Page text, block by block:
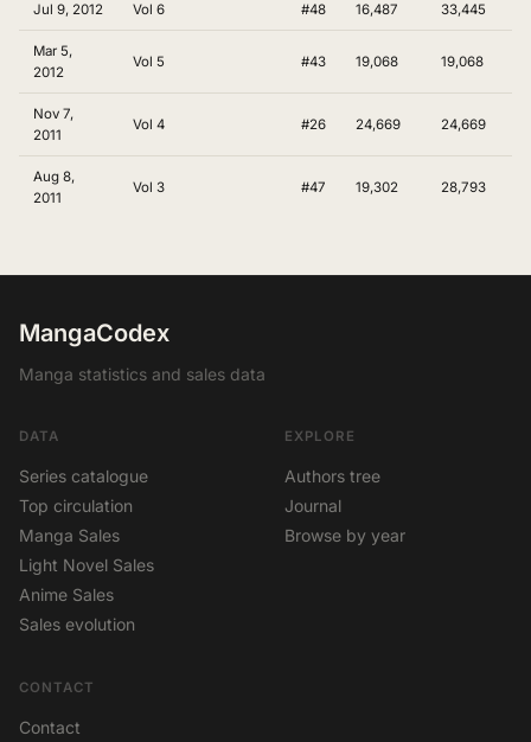
Jul 9, 2012 Vol 6 #48 16,487 33,445
Mar 5,
2012
Vol 5 #43 19,068 19,068
Nov 7,
2011
Vol 4 #26 24,669 24,669
Aug 8,
2011
Vol 3 #47 19,302 28,793
MangaCodex
Manga statistics and sales data
DATA
Series catalogue
Top circulation
Manga Sales
Light Novel Sales
Anime Sales
Sales evolution
EXPLORE
Authors tree
Journal
Browse by year
CONTACT
Contact